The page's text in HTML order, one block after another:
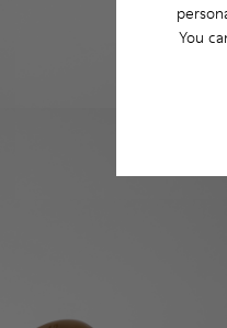
You